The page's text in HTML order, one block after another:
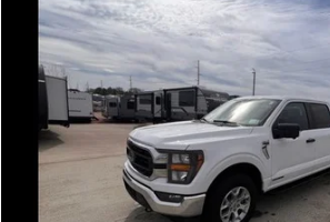
Price Drop
1FTFW1ED9PFD00024 Stock: WA0024 Model:
31,518 mi
JERRY'S PRICE
Less
Jerry's Price
Add. Available Offers: